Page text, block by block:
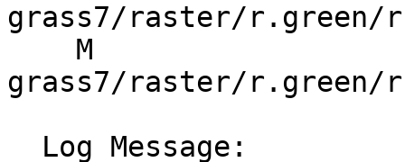
grass7/raster/r.green/
grass7/raster/